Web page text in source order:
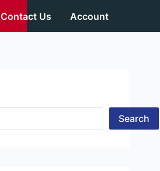
Contact Us Account
Search